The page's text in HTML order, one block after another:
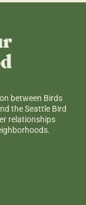
between Birds
the Seattle Bird
relationships